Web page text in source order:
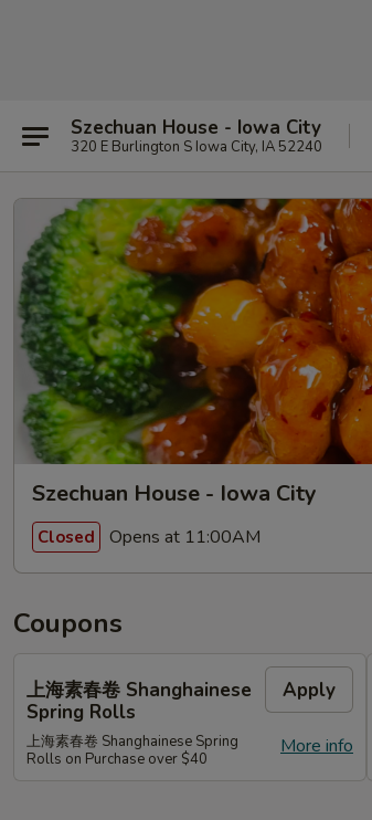
Szechuan House - Iowa City
320 E Burlington S Iowa City, IA 52240
Szechuan House - Iowa City
Closed Opens at 11:00AM
Coupons
上海素春卷 Shanghainese
Spring Rolls
Apply
More info
上海素春卷 Shanghainese Spring
Rolls on Purchase over $40